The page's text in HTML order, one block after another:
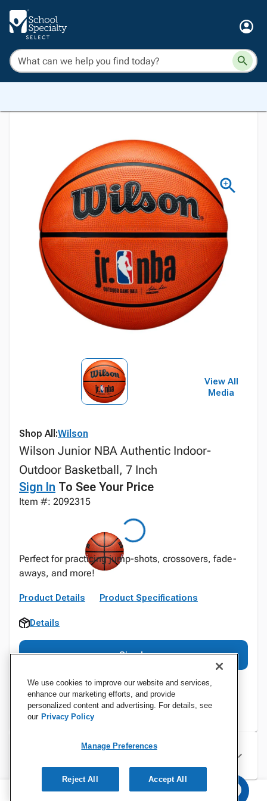
View All
Media
Shop All:Wilson
Wilson Junior NBA Authentic Indoor-
Outdoor Basketball, 7 Inch
Sign In To See Your Price
Item #: 2092315
Perfect for practicing jump-shots, crossovers, fade-
aways, and more!
Product Details Product Specifications
Details
Sign In
Specifications
We use cookies to improve our website and services,
enhance our marketing efforts, and provide
personalized content and advertising. For details, see
our Privacy Policy
Manage Preferences
Reject All Accept All